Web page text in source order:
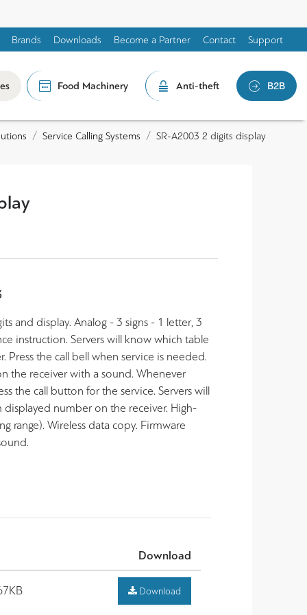
Brands Downloads Become a Partner Contact Support
Food Machinery Anti-theft B2B
Service Calling Systems SR-A2003 2 digits display
Download
Download
and display. Analog - 3 signs - 1 letter, 3
instruction. Servers will know which table
the call bell when service is needed.
the receiver with a sound. Whenever
the call button for the service. Servers will
number on the receiver. High-
range). Wireless data copy. Firmware